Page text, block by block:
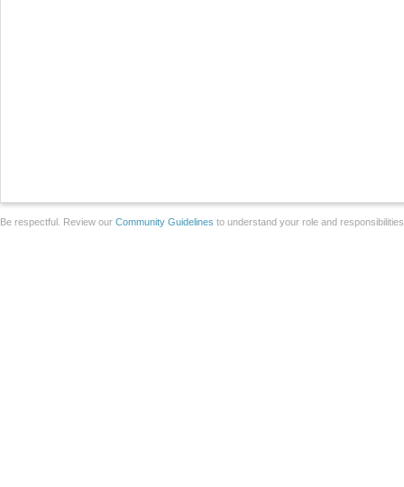
Be respectful. Review our Community Guidelines to understand your role and